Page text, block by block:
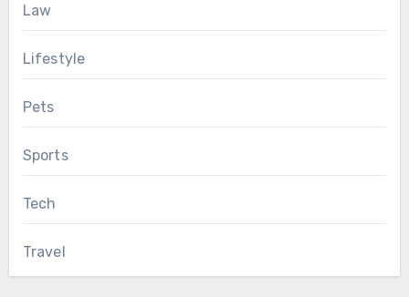
Law
Lifestyle
Pets
Sports
Tech
Travel